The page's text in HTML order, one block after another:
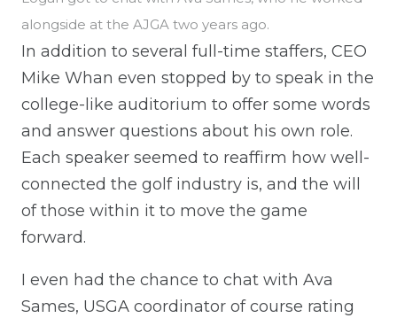
alongside at the AJGA two years ago.
In addition to several full-time staffers, CEO
Mike Whan even stopped by to speak in the
college-like auditorium to offer some words
and answer questions about his own role.
Each speaker seemed to reaffirm how well-
connected the golf industry is, and the will
of those within it to move the game
forward.
I even had the chance to chat with Ava
Sames, USGA coordinator of course rating